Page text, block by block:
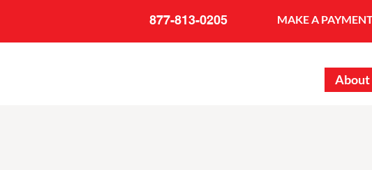
877-813-0205 MAKE A
About